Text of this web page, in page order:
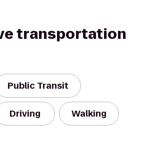
transportation
Public Transit
Driving Walking